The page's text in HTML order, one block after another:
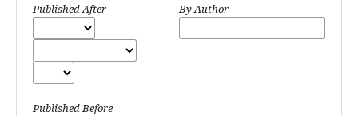
Published After
Published Before
By Author